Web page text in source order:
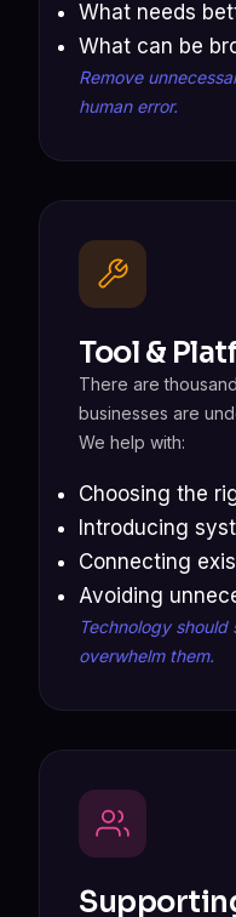
What needs
What can be
Remove
human error.
Tool &
There are
businesses are
We help with:
Choosing the
Introducing
Connecting
Avoiding
Technology
overwhelm them.